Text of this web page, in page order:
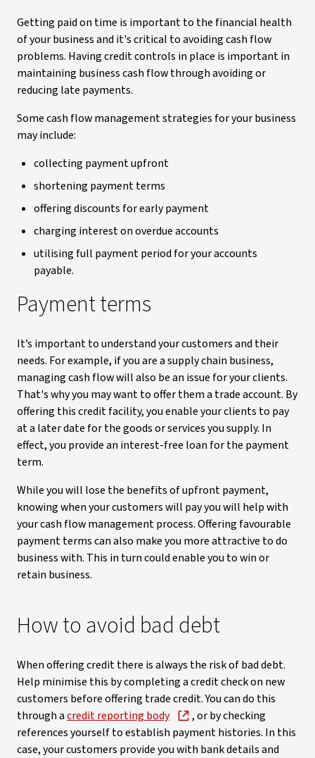
Getting paid on time is important to the financial health
of your business and it's critical to avoiding cash flow
problems. Having credit controls in place is important in
maintaining business cash flow through avoiding or
reducing late payments.
Some cash flow management strategies for your business
may include:
collecting payment upfront
shortening payment terms
offering discounts for early payment
charging interest on overdue accounts
utilising full payment period for your accounts
payable.
Payment terms
It’s important to understand your customers and their
needs. For example, if you are a supply chain business,
managing cash flow will also be an issue for your clients.
That's why you may want to offer them a trade account. By
offering this credit facility, you enable your clients to pay
at a later date for the goods or services you supply. In
effect, you provide an interest-free loan for the payment
term.
While you will lose the benefits of upfront payment,
knowing when your customers will pay you will help with
your cash flow management process. Offering favourable
payment terms can also make you more attractive to do
business with. This in turn could enable you to win or
retain business.
How to avoid bad debt
When offering credit there is always the risk of bad debt.
Help minimise this by completing a credit check on new
customers before offering trade credit. You can do this
through acredit reporting body
, or by checking
references yourself to establish payment histories. In this
case, your customers provide you with bank details and